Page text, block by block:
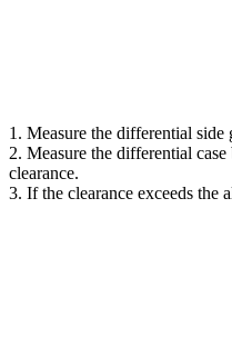
1. Measure the differential side
2. Measure the differential
clearance.
3. If the clearance exceeds the